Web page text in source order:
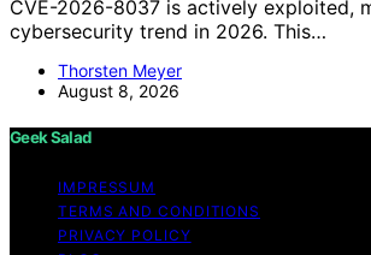
CVE-2026-8037 is actively exploited,
cybersecurity trend in 2026. This…
Thorsten Meyer
August 8, 2026
Geek Salad
IMPRESSUM
TERMS AND CONDITIONS
PRIVACY POLICY